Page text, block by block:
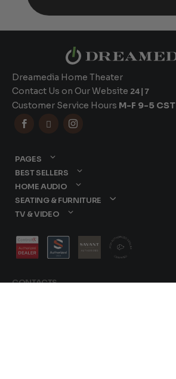
Dreamedia Home Theater
Contact Us on Our Website 24|7
Customer Service Hours M-F 9-5 CST
  
CONTACTS
PAGES
BEST SELLERS
HOME AUDIO
SEATING & FURNITURE
TV & VIDEO